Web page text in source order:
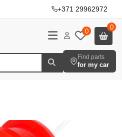
+371 29962972·
0 0
Find parts
for my car